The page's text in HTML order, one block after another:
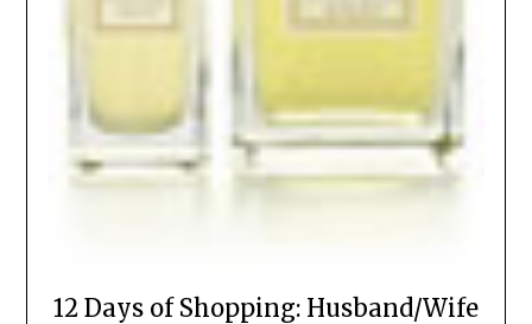
12 Days of Shopping: Husband/Wife